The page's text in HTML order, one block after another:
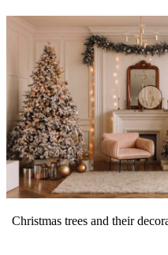
Christmas trees and their